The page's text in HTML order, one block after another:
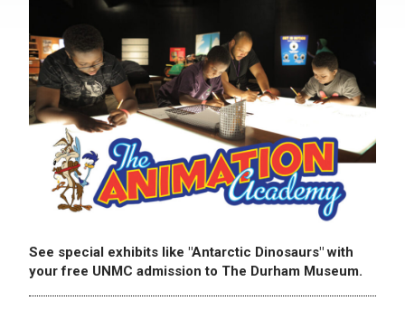
See special exhibits like "Antarctic Dinosaurs" with
your free UNMC admission to The Durham Museum.